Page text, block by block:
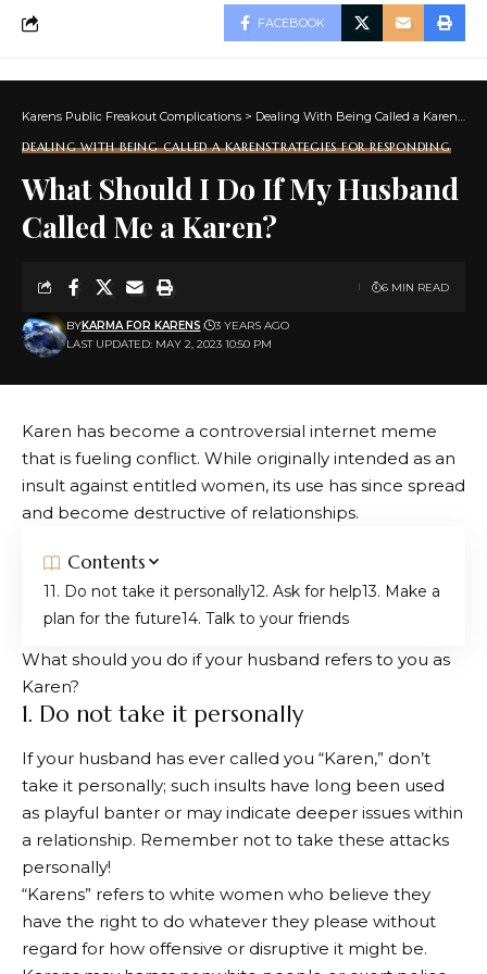
FACEBOOK
Karens Public Freakout Complications > Dealing With Being Called a Karen>
DEALING WITH BEING CALLED A KARENSTRATEGIES FOR RESPONDING
What Should I Do If My Husband
Called Me a Karen?
LAST UPDATED: MAY 2, 2023 10:50 PM
BYKARMA FOR KARENS 3 YEARS AGO
6 MIN READ
Karen has become a controversial internet meme
that is fueling conflict. While originally intended as an
insult against entitled women, its use has since spread
and become destructive of relationships.
Contents
1. Do not take it personally 2. Ask for help 3. Make a
plan for the future 4. Talk to your friends
What should you do if your husband refers to you as
Karen?
1. Do not take it personally
If your husband has ever called you “Karen,” don’t
take it personally; such insults have long been used
as playful banter or may indicate deeper issues within
a relationship. Remember not to take these attacks
personally!
“Karens” refers to white women who believe they
have the right to do whatever they please without
regard for how offensive or disruptive it might be.